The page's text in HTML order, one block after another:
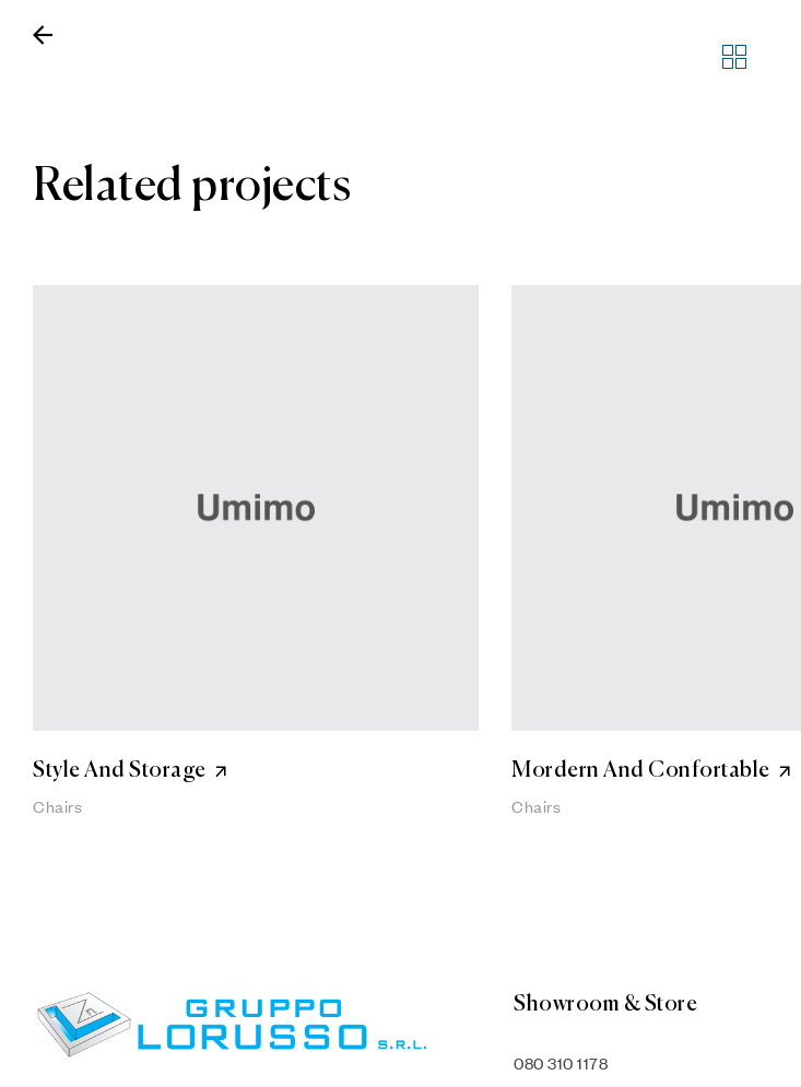
Related projects
Style And Storage
Chairs
Mordern And Confortable
Chairs
Showroom & Store
080 310 1178